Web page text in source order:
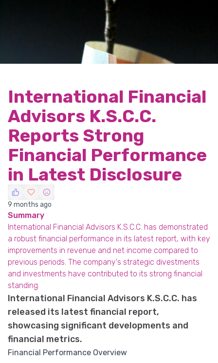
International Financial
Advisors K.S.C.C.
Reports Strong
Financial Performance
in Latest Disclosure
9 months ago
Summary
International Financial Advisors K.S.C.C. has demonstrated
a robust financial performance in its latest report, with key
improvements in revenue and net income compared to
previous periods. The company's strategic divestments
and investments have contributed to its strong financial
standing.
International Financial Advisors K.S.C.C. has
released its latest financial report,
showcasing significant developments and
financial metrics.
Financial Performance Overview